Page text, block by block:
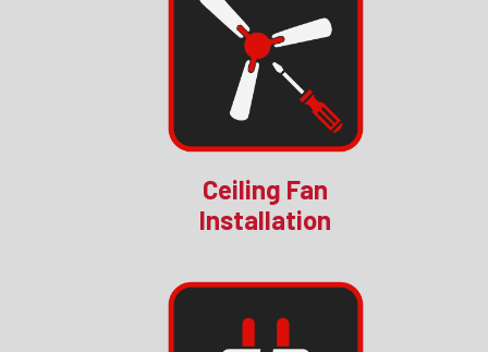
Ceiling Fan
Installation